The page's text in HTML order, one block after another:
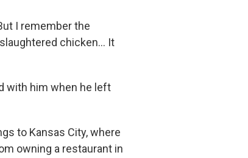
I remember the
chicken... It
with him when he left
to Kansas City, where
owning a restaurant in